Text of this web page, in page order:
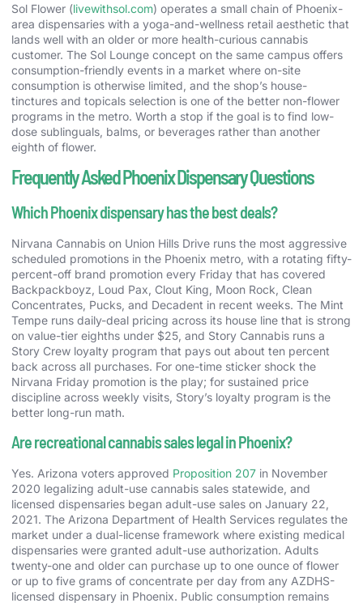
Sol Flower (livewithsol.com) operates a small chain of Phoenix-
area dispensaries with a yoga-and-wellness retail aesthetic that
lands well with an older or more health-curious cannabis
customer. The Sol Lounge concept on the same campus offers
consumption-friendly events in a market where on-site
consumption is otherwise limited, and the shop’s house-
tinctures and topicals selection is one of the better non-flower
programs in the metro. Worth a stop if the goal is to find low-
dose sublinguals, balms, or beverages rather than another
eighth of flower.
Frequently Asked Phoenix Dispensary Questions
Which Phoenix dispensary has the best deals?
Nirvana Cannabis on Union Hills Drive runs the most aggressive
scheduled promotions in the Phoenix metro, with a rotating fifty-
percent-off brand promotion every Friday that has covered
Backpackboyz, Loud Pax, Clout King, Moon Rock, Clean
Concentrates, Pucks, and Decadent in recent weeks. The Mint
Tempe runs daily-deal pricing across its house line that is strong
on value-tier eighths under $25, and Story Cannabis runs a
Story Crew loyalty program that pays out about ten percent
back across all purchases. For one-time sticker shock the
Nirvana Friday promotion is the play; for sustained price
discipline across weekly visits, Story’s loyalty program is the
better long-run math.
Are recreational cannabis sales legal in Phoenix?
Yes. Arizona voters approved Proposition 207 in November
2020 legalizing adult-use cannabis sales statewide, and
licensed dispensaries began adult-use sales on January 22,
2021. The Arizona Department of Health Services regulates the
market under a dual-license framework where existing medical
dispensaries were granted adult-use authorization. Adults
twenty-one and older can purchase up to one ounce of flower
or up to five grams of concentrate per day from any AZDHS-
licensed dispensary in Phoenix. Public consumption remains